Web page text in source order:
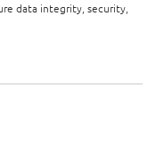
data integrity, security,